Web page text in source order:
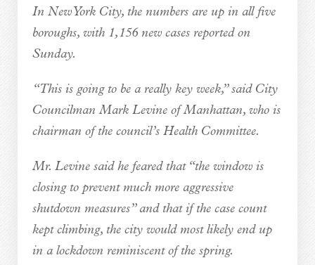
In New York City, the numbers are up in all five
boroughs, with 1,156 new cases reported on
Sunday.
“This is going to be a really key week,” said City
Councilman Mark Levine of Manhattan, who is
chairman of the council’s Health Committee.
Mr. Levine said he feared that “the window is
closing to prevent much more aggressive
shutdown measures” and that if the case count
kept climbing, the city would most likely end up
in a lockdown reminiscent of the spring.